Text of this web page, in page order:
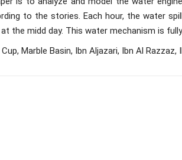
to the stories. Each hour, the water
the midd day. This water mechanism is
Marble Basin, Ibn Aljazari, Ibn Al Razzaz,